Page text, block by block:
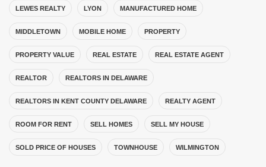
LEWES REALTY LYON MANUFACTURED HOME
MIDDLETOWN MOBILE HOME PROPERTY
PROPERTY VALUE REAL ESTATE REAL ESTATE AGENT
REALTOR REALTORS IN DELAWARE
REALTORS IN KENT COUNTY DELAWARE REALTY AGENT
ROOM FOR RENT SELL HOMES SELL MY HOUSE
SOLD PRICE OF HOUSES TOWNHOUSE WILMINGTON